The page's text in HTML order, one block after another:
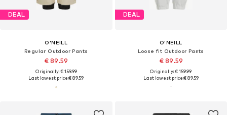
DEAL
O'NEILL
Regular Outdoor Pants
€ 89.59
Originally: € 159.99
Last lowest price:€ 89.59
DEAL
O'NEILL
Loose fit Outdoor Pants
€ 89.59
Originally: € 159.99
Last lowest price:€ 89.59